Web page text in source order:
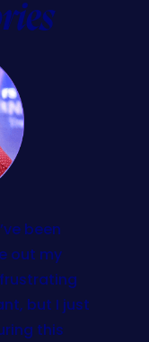
been
out my
but I just
this